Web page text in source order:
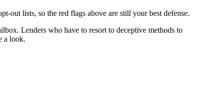
out lists, so the red flags above are still your best defense.
Lenders who have to resort to deceptive methods to
a look.